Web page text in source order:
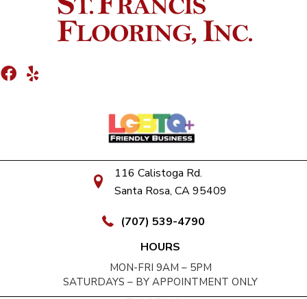
116 Calistoga Rd.
Santa Rosa, CA 95409
(707) 539-4790
HOURS
MON-FRI 9AM – 5PM
SATURDAYS – BY APPOINTMENT ONLY